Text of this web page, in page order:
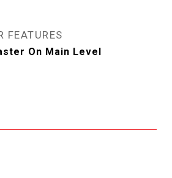
FEATURES
On Main Level